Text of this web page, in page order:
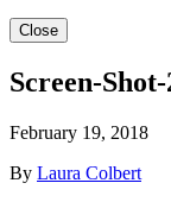
Close
Screen-
February 19, 2018
By Laura Colbert